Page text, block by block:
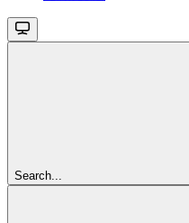
Search...